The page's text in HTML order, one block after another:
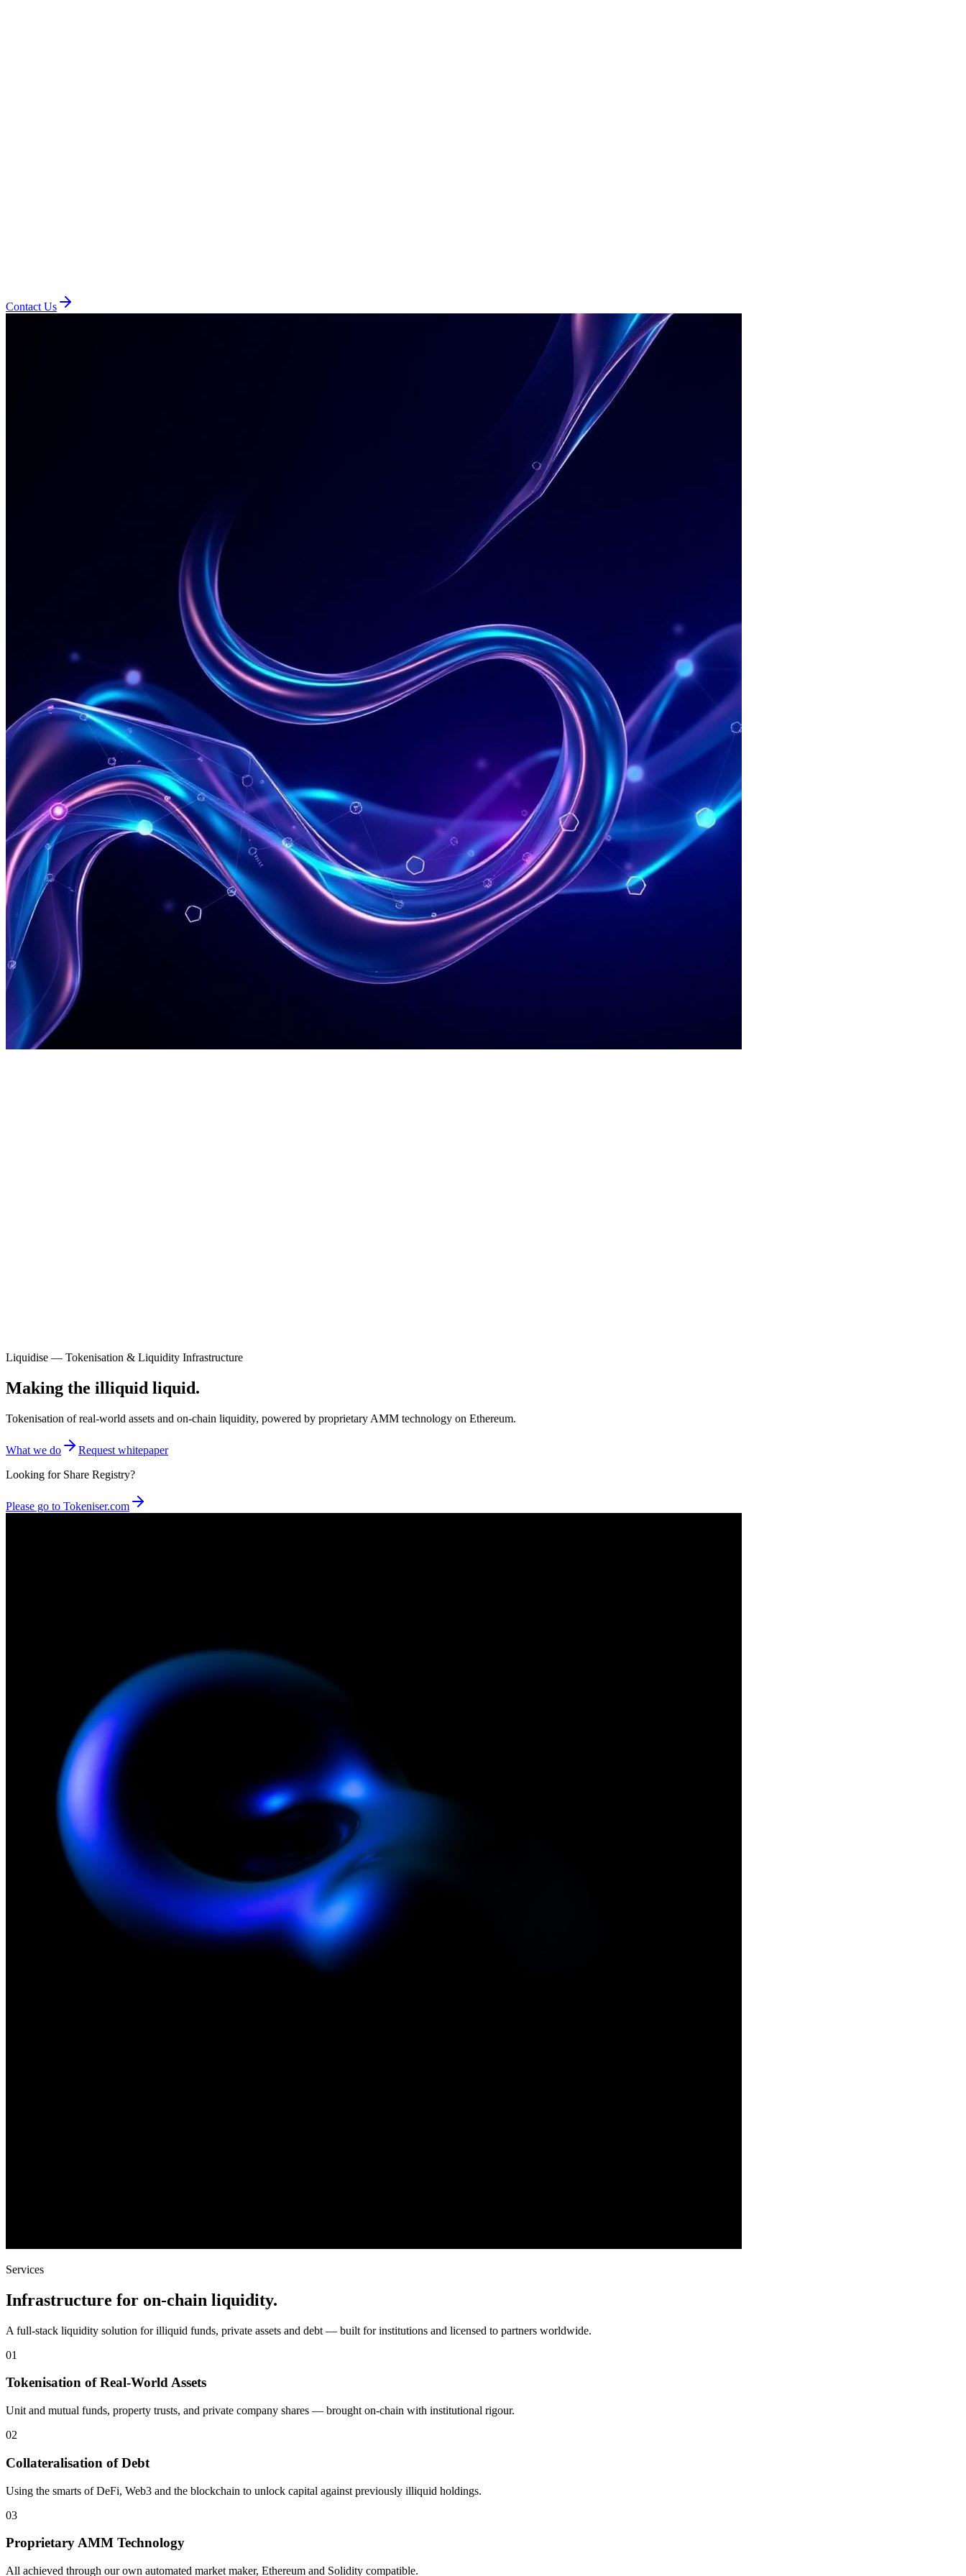
Contact Us
Liquidise — Tokenisation & Liquidity Infrastructure
Making the illiquid liquid.
Tokenisation of real-world assets and on-chain liquidity, powered by proprietary AMM technology on Ethereum.
What we do
Request whitepaper
Looking for Share Registry?
Please go to Tokeniser.com
Services
Infrastructure for on-chain liquidity.
A full-stack liquidity solution for illiquid funds, private assets and debt — built for institutions and licensed to partners worldwide.
01
Tokenisation of Real-World Assets
Unit and mutual funds, property trusts, and private company shares — brought on-chain with institutional rigour.
02
Collateralisation of Debt
Using the smarts of DeFi, Web3 and the blockchain to unlock capital against previously illiquid holdings.
03
Proprietary AMM Technology
All achieved through our own automated market maker, Ethereum and Solidity compatible.